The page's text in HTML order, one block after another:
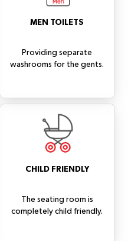
MEN TOILETS
Providing separate
washrooms for the gents.
CHILD FRIENDLY
The seating room is
completely child friendly.